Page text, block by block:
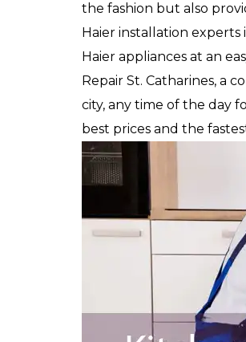
the fashion but also
Haier installation experts
Haier appliances at an
Repair St. Catharines, a
city, any time of the day
best prices and the